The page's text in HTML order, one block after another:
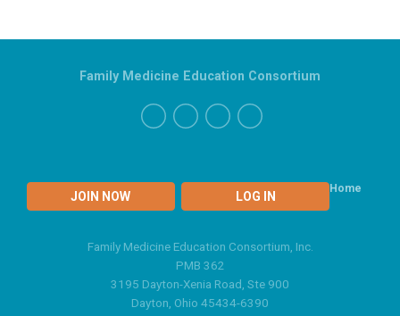
JOIN NOW LOG IN
Home
Family Medicine Education Consortium
Family Medicine Education Consortium, Inc.
PMB 362
3195 Dayton-Xenia Road, Ste 900
Dayton, Ohio 45434-6390